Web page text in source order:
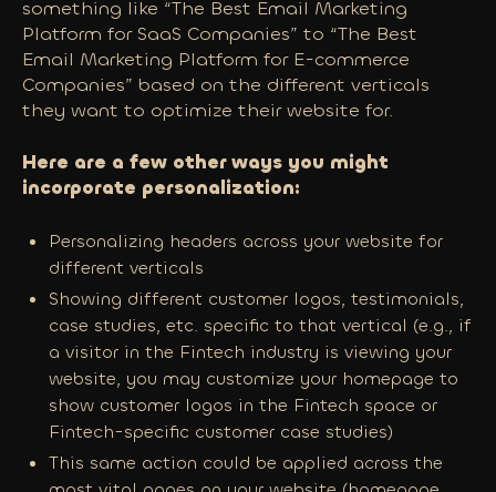
something like “The Best Email Marketing
Platform for SaaS Companies” to “The Best
Email Marketing Platform for E-commerce
Companies” based on the different verticals
they want to optimize their website for.
Here are a few other ways you might
incorporate personalization:
Personalizing headers across your website for
different verticals
Showing different customer logos, testimonials,
case studies, etc. specific to that vertical (e.g., if
a visitor in the Fintech industry is viewing your
website, you may customize your homepage to
show customer logos in the Fintech space or
Fintech-specific customer case studies)
This same action could be applied across the